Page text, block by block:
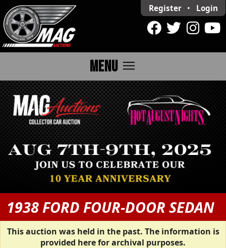
Register • Login
MENU menu
1938 FORD FOUR-DOOR SEDAN
This auction was held in the past. The information is
provided here for archival purposes.